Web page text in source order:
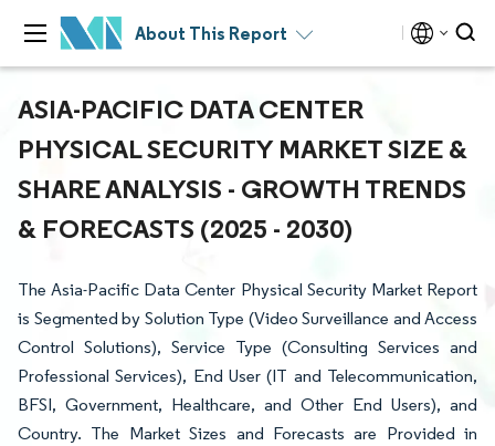
About This Report
ASIA-PACIFIC DATA CENTER
PHYSICAL SECURITY MARKET SIZE &
SHARE ANALYSIS - GROWTH TRENDS
& FORECASTS (2025 - 2030)
The Asia-Pacific Data Center Physical Security Market Report
is Segmented by Solution Type (Video Surveillance and Access
Control Solutions), Service Type (Consulting Services and
Professional Services), End User (IT and Telecommunication,
BFSI, Government, Healthcare, and Other End Users), and
Country. The Market Sizes and Forecasts are Provided in